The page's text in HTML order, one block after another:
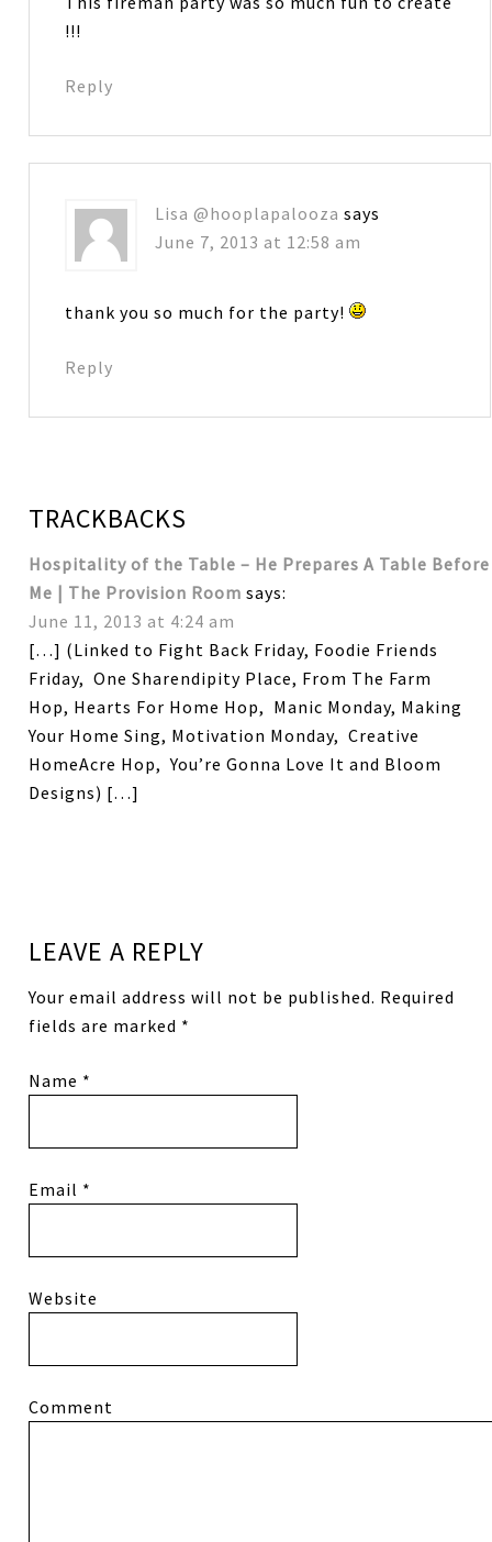
!!!
Reply
Lisa @hooplapalooza says
June 7, 2013 at 12:58 am
thank you so much for the party!
Reply
TRACKBACKS
Hospitality of the Table – He Prepares A Table Before
Me | The Provision Room says:
June 11, 2013 at 4:24 am
[…] (Linked to Fight Back Friday, Foodie Friends
Friday, One Sharendipity Place, From The Farm
Hop, Hearts For Home Hop, Manic Monday, Making
Your Home Sing, Motivation Monday, Creative
HomeAcre Hop, You’re Gonna Love It and Bloom
Designs) […]
LEAVE A REPLY
Your email address will not be published. Required
fields are marked *
Name *
Email *
Website
Comment